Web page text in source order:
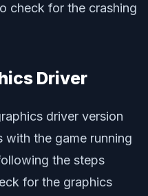
check for the crashing
Driver
driver version
with the game running
the steps
for the graphics